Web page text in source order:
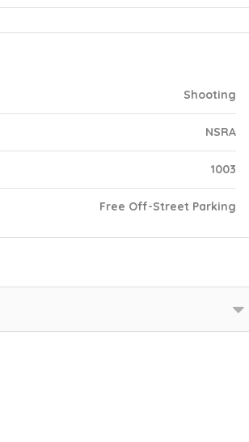
Shooting
NSRA
1003
Free Off-Street Parking